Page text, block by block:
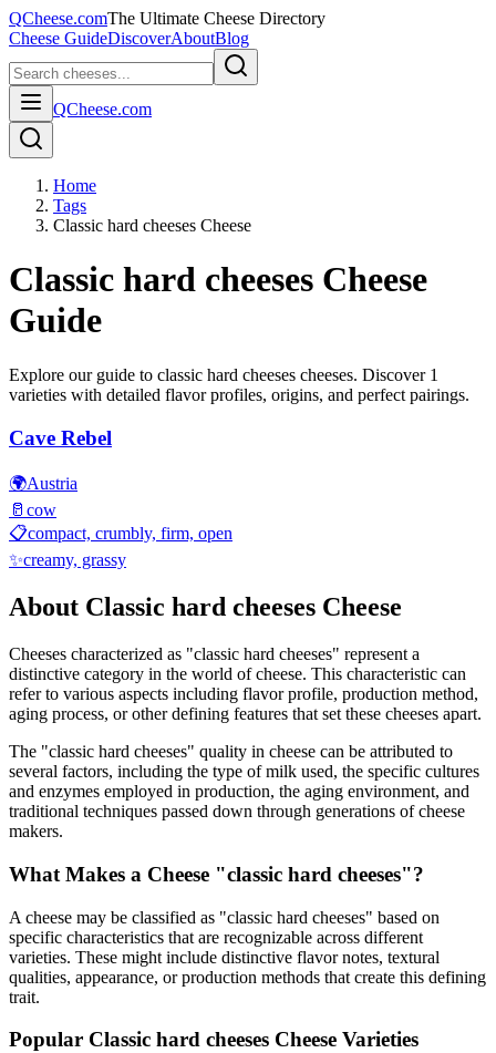
QCheese.comThe Ultimate Cheese Directory
Cheese GuideDiscoverAboutBlog
QCheese.com
Home
Tags
Classic hard cheeses Cheese
Classic hard cheeses Cheese
Guide
Explore our guide to classic hard cheeses cheeses. Discover 1
varieties with detailed flavor profiles, origins, and perfect pairings.
Cave Rebel
🌍Austria
🥛 cow
📋compact, crumbly, firm, open
✨creamy, grassy
About Classic hard cheeses Cheese
Cheeses characterized as "classic hard cheeses" represent a
distinctive category in the world of cheese. This characteristic can
refer to various aspects including flavor profile, production method,
aging process, or other defining features that set these cheeses apart.
The "classic hard cheeses" quality in cheese can be attributed to
several factors, including the type of milk used, the specific cultures
and enzymes employed in production, the aging environment, and
traditional techniques passed down through generations of cheese
makers.
What Makes a Cheese "classic hard cheeses"?
A cheese may be classified as "classic hard cheeses" based on
specific characteristics that are recognizable across different
varieties. These might include distinctive flavor notes, textural
qualities, appearance, or production methods that create this defining
trait.
Popular Classic hard cheeses Cheese Varieties